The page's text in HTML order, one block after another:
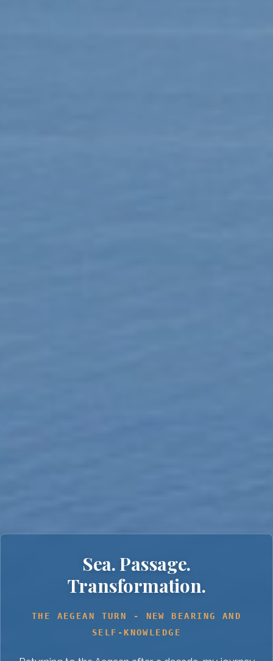
Sea. Passage.
Transformation.
THE AEGEAN TURN - NEW BEARING AND
SELF-KNOWLEDGE